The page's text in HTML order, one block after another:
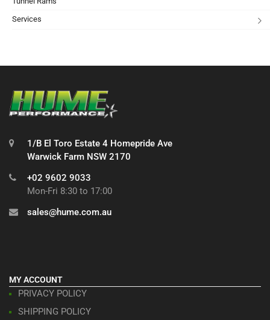
Services
1/B El Toro Estate 4 Homepride Ave
Warwick Farm NSW 2170
+02 9602 9033
Mon-Fri 8:30 to 17:00
sales@hume.com.au
MY ACCOUNT
PRIVACY POLICY
SHIPPING POLICY